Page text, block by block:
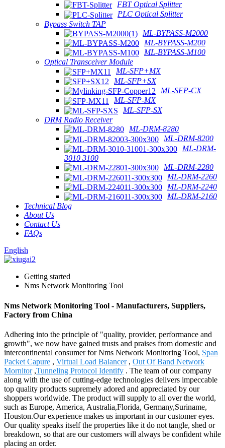
FBT Optical Splitter
PLC Optical Splitter
Bypass Switch TAP
ML-BYPASS-M2000
ML-BYPASS-M200
ML-BYPASS-M100
Optical Transceiver Module
ML-SFP+MX
ML-SFP+SX
ML-SFP-CX
ML-SFP-MX
ML-SFP-SX
DRM Radio Receiver
ML-DRM-8280
ML-DRM-8200
ML-DRM-
3010 3100
ML-DRM-2280
ML-DRM-2260
ML-DRM-2240
ML-DRM-2160
Technical Blog
About Us
Contact Us
FAQs
English
Getting started
Nms Network Monitoring Tool
Nms Network Monitoring Tool - Manufacturers, Suppliers,
Factory from China
Adhering into the principle of "quality, provider, performance and
growth", we now have gained trusts and praises from domestic and
intercontinental consumer for Nms Network Monitoring Tool, Span
Packet Capure , Virtual Load Balancer, Out Of Band Network
Mornitor,Tunneling Protocol Identify . The team of our company
along with the use of cutting-edge technologies delivers impeccable
top quality products supremely adored and appreciated by our
shoppers worldwide. The product will supply to all over the world,
such as Europe, America, Australia,Florida, Germany,Suriname,
Houston.Our experience makes us important in our customer eyes.
Our quality speaks itself the properties like it do not tangle, shed or
breakdown, so that are our customers will always be confident while
placing an order.